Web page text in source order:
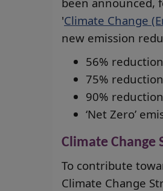
'Climate Change
new emission
56%
75%
90%
‘Net Zero’
Climate Change
To contribute
Climate Change